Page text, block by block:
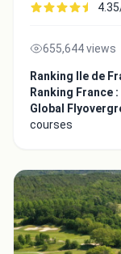
655,644 views
Ranking Ile de
Ranking France :
Global
courses
Integrate